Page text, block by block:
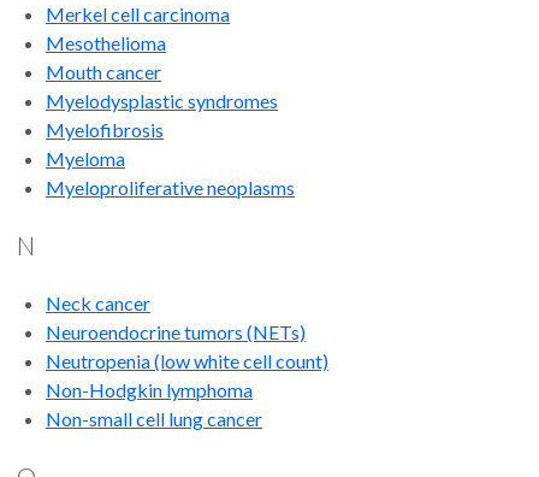
Merkel cell carcinoma
Mesothelioma
Mouth cancer
Myelodysplastic syndromes
Myelofibrosis
Myeloma
Myeloproliferative neoplasms
N
Neck cancer
Neuroendocrine tumors (NETs)
Neutropenia (low white cell count)
Non-Hodgkin lymphoma
Non-small cell lung cancer